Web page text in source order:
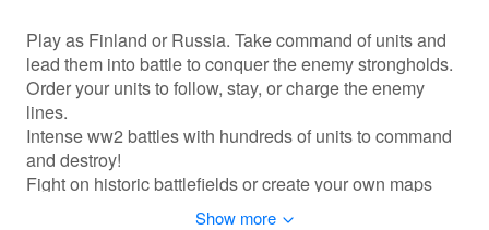
Play as Finland or Russia. Take command of units and
lead them into battle to conquer the enemy strongholds.
Order your units to follow, stay, or charge the enemy
lines.
Intense ww2 battles with hundreds of units to command
and destroy!
Fight on historic battlefields or create your own maps
and battles in sandbox mode.
Show more